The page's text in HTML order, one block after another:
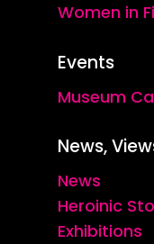
Women in
Events
Museum
News,
News
Heroinic
Exhibitions